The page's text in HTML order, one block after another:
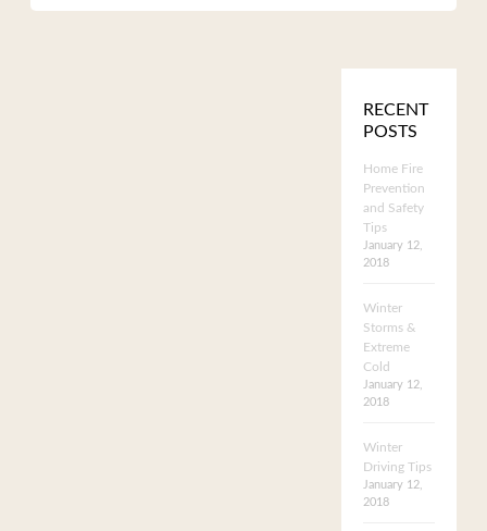
RECENT
POSTS
Home Fire
Prevention
and Safety
Tips
January 12,
2018
Winter
Storms &
Extreme
Cold
January 12,
2018
Winter
Driving Tips
January 12,
2018